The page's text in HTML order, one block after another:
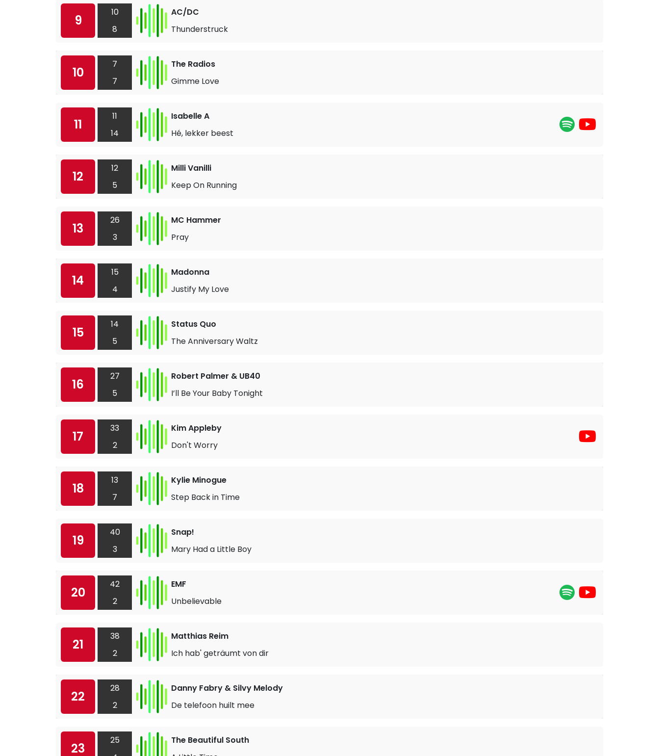
9
10
8
AC/DC
Thunderstruck
10
7
7
The Radios
Gimme Love
11
11
14
Isabelle A
Hé, lekker beest
12
12
5
Milli Vanilli
Keep On Running
13
26
3
MC Hammer
Pray
14
15
4
Madonna
Justify My Love
15
14
5
Status Quo
The Anniversary Waltz
16
27
5
Robert Palmer & UB40
I’ll Be Your Baby Tonight
17
33
2
Kim Appleby
Don't Worry
18
13
7
Kylie Minogue
Step Back in Time
19
40
3
Snap!
Mary Had a Little Boy
20
42
2
EMF
Unbelievable
21
38
2
Matthias Reim
Ich hab' geträumt von dir
22
28
2
Danny Fabry & Silvy Melody
De telefoon huilt mee
23
25
The Beautiful South